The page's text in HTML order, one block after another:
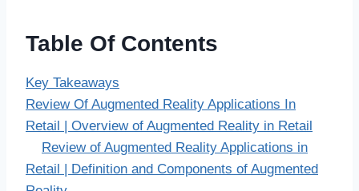
Table Of Contents
Key Takeaways
Review Of Augmented Reality Applications In
Retail | Overview of Augmented Reality in Retail
Review of Augmented Reality Applications in
Retail | Definition and Components of Augmented